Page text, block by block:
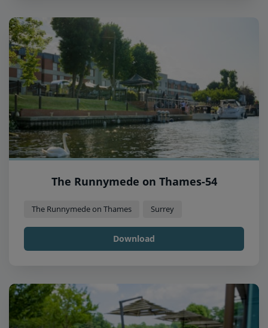
The Runnymede on Thames-54
The Runnymede on Thames Surrey
Download